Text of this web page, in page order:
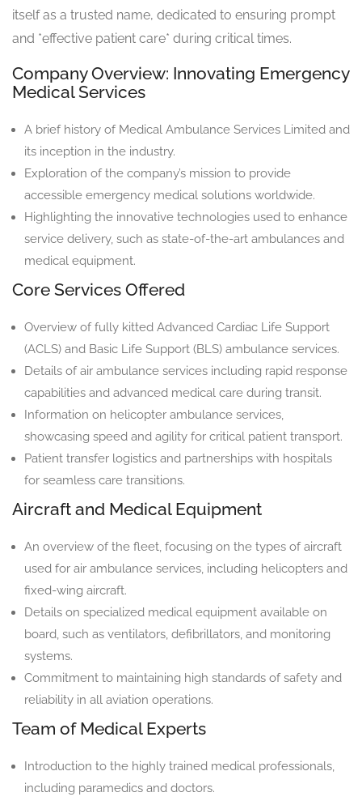
itself as a trusted name, dedicated to ensuring prompt
and *effective patient care* during critical times.
Company Overview: Innovating Emergency
Medical Services
A brief history of Medical Ambulance Services Limited and
its inception in the industry.
Exploration of the company’s mission to provide
accessible emergency medical solutions worldwide.
Highlighting the innovative technologies used to enhance
service delivery, such as state-of-the-art ambulances and
medical equipment.
Core Services Offered
Overview of fully kitted Advanced Cardiac Life Support
(ACLS) and Basic Life Support (BLS) ambulance services.
Details of air ambulance services including rapid response
capabilities and advanced medical care during transit.
Information on helicopter ambulance services,
showcasing speed and agility for critical patient transport.
Patient transfer logistics and partnerships with hospitals
for seamless care transitions.
Aircraft and Medical Equipment
An overview of the fleet, focusing on the types of aircraft
used for air ambulance services, including helicopters and
fixed-wing aircraft.
Details on specialized medical equipment available on
board, such as ventilators, defibrillators, and monitoring
systems.
Commitment to maintaining high standards of safety and
reliability in all aviation operations.
Team of Medical Experts
Introduction to the highly trained medical professionals,
including paramedics and doctors.